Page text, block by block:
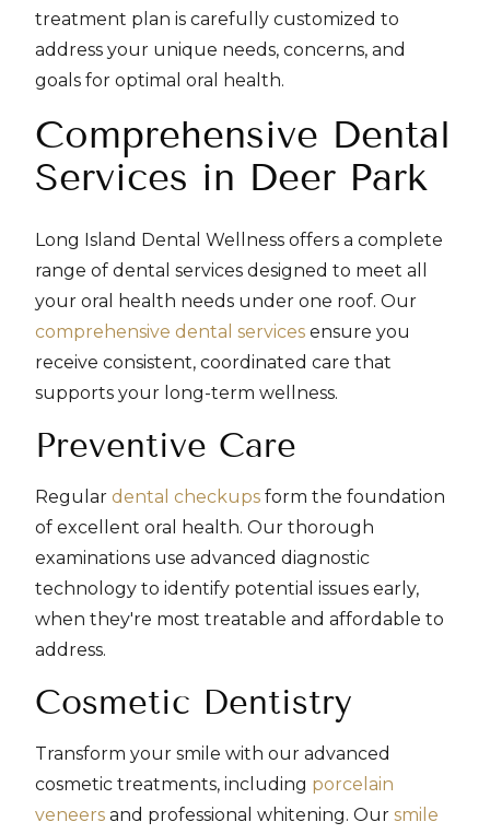
treatment plan is carefully customized to
address your unique needs, concerns, and
goals for optimal oral health.
Comprehensive Dental
Services in Deer Park
Long Island Dental Wellness offers a complete
range of dental services designed to meet all
your oral health needs under one roof. Our
comprehensive dental services ensure you
receive consistent, coordinated care that
supports your long-term wellness.
Preventive Care
Regular dental checkups form the foundation
of excellent oral health. Our thorough
examinations use advanced diagnostic
technology to identify potential issues early,
when they're most treatable and affordable to
address.
Cosmetic Dentistry
Transform your smile with our advanced
cosmetic treatments, including porcelain
veneers and professional whitening. Our smile